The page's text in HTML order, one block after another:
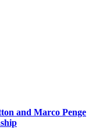
and Marco Penge